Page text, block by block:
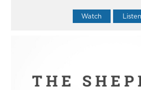
Watch Listen